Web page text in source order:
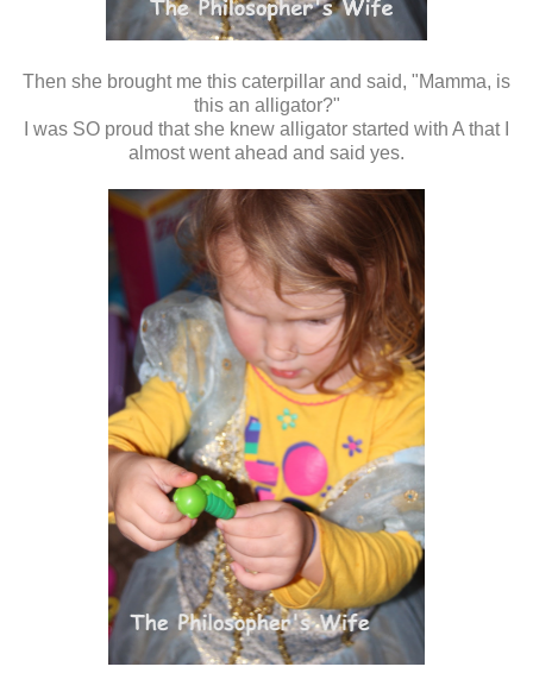
Then she brought me this caterpillar and said, "Mamma, is
this an alligator?"
I was SO proud that she knew alligator started with A that I
almost went ahead and said yes.